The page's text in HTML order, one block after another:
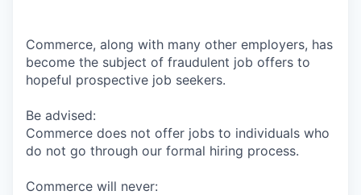
Commerce, along with many other employers, has
become the subject of fraudulent job offers to
hopeful prospective job seekers.
Be advised:
Commerce does not offer jobs to individuals who
do not go through our formal hiring process.
Commerce will never: